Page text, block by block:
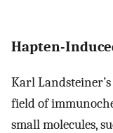
Hapten-
Karl
field of
small molecules,